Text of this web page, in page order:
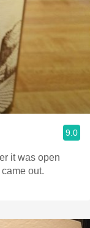
9.0
it was open
out.